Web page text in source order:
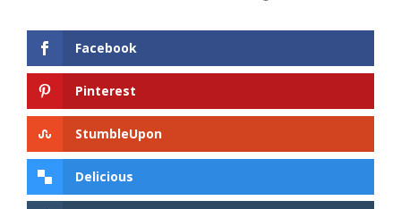
Facebook
Pinterest
StumbleUpon
Delicious